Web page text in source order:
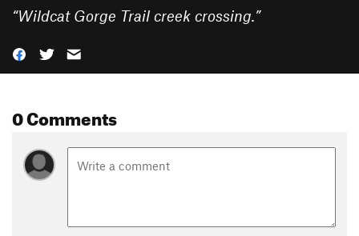
“Wildcat Gorge Trail creek crossing.”
0 Comments